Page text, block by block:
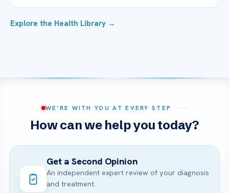
Explore the Health Library →
WE’RE WITH YOU AT EVERY STEP
How can we help you today?
Get a Second Opinion
An independent expert review of your diagnosis
and treatment.